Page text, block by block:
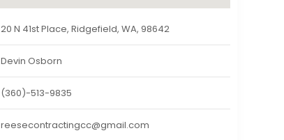
20 N 41st Place, Ridgefield, WA, 98642
Devin Osborn
(360)-513-9835
reesecontractingcc@gmail.com